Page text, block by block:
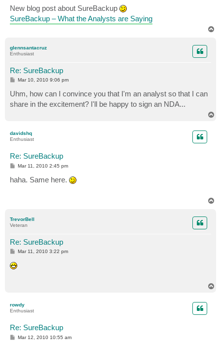
t
New blog post about SureBackup
SureBackup – What the Analysts are Saying
glennsantacruz
Enthusiast
Re: SureBackup
P
s
t
Mar 10, 2010 9:06 pm
Uhm, how can I convince you that I'm an analyst so that I can
share in the excitement? I'll be happy to sign an NDA...
davidshq
Enthusiast
Re: SureBackup
P
t
Mar 11, 2010 2:45 pm
haha. Same here.
TrevorBell
Veteran
Re: SureBackup
P
s
t
Mar 11, 2010 3:22 pm
rowdy
Enthusiast
Re: SureBackup
PMar 12, 2010 10:55 am